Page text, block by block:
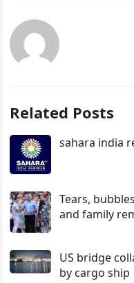
Related Posts
sahara india
Tears,
and family
US bridge
by cargo ship